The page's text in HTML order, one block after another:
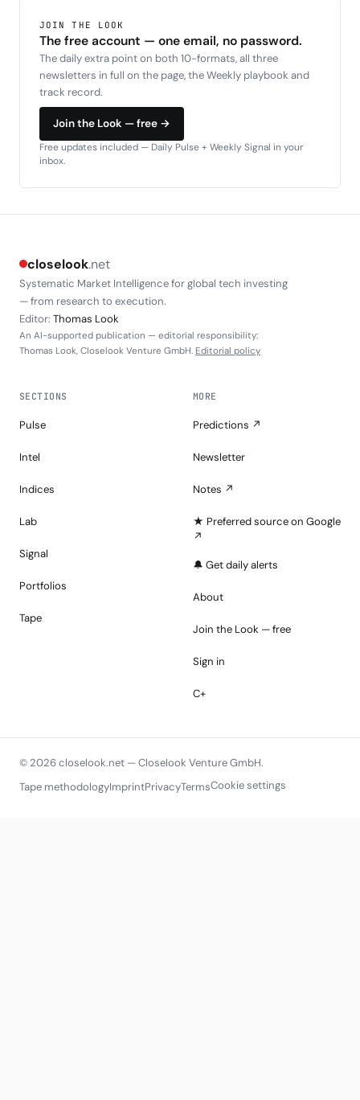
JOIN THE LOOK
The free account — one email, no password.
The daily extra point on both 10-formats, all three
newsletters in full on the page, the Weekly playbook and
track record.
Join the Look — free →
Free updates included — Daily Pulse + Weekly Signal in your
inbox.
closelook.net
Systematic Market Intelligence for global tech investing
— from research to execution.
Editor: Thomas Look
An AI-supported publication — editorial responsibility:
Thomas Look, Closelook Venture GmbH. Editorial policy
SECTIONS
Pulse
Intel
Indices
Lab
Signal
Portfolios
Tape
MORE
Predictions ↗
Newsletter
Notes ↗
★ Preferred source on Google
↗
🔔 Get daily alerts
About
Join the Look — free
Sign in
C+
© 2026 closelook.net — Closelook Venture GmbH.
Tape methodologyImprintPrivacyTermsCookie settings